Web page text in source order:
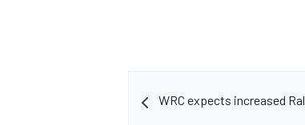
WRC expects increased